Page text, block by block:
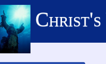
Christ's